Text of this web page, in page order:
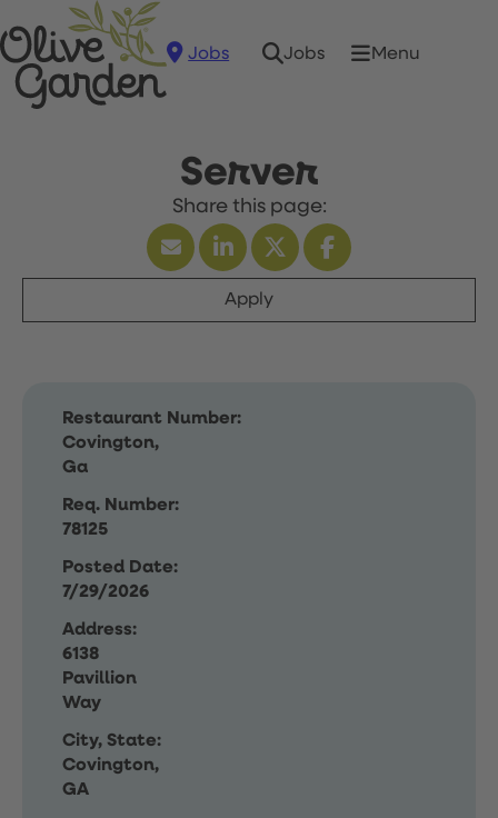
Jobs Jobs Menu
Server
Apply
Restaurant Number:
Covington,
Ga
Req. Number:
78125
Posted Date:
7/29/2026
Address:
6138
Pavillion
Way
City, State:
Covington,
GA